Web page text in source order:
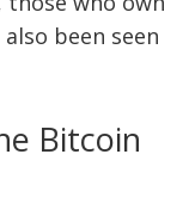
been seen
Bitcoin